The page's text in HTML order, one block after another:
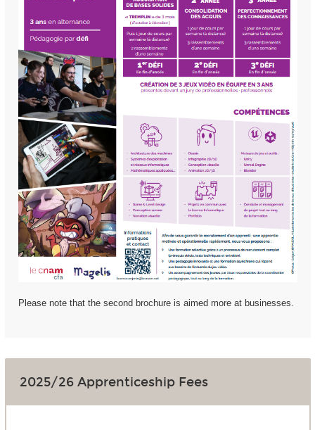
Please note that the second brochure is aimed more at businesses.
2025/26 Apprenticeship Fees